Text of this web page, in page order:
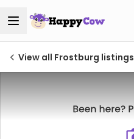
View all Frostburg listings